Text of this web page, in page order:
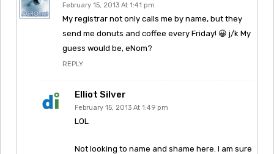
February 15, 2013 At 1:41 pm
My registrar not only calls me by name, but they
send me donuts and coffee every Friday! 😀 j/k My
guess would be, eNom?
REPLY
Elliot Silver
February 15, 2013 At 1:49 pm
LOL
Not looking to name and shame here. I am sure